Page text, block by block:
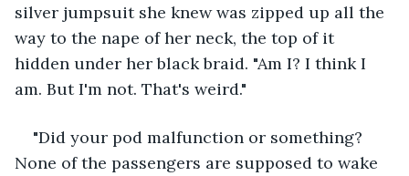
silver jumpsuit she knew was zipped up all the
way to the nape of her neck, the top of it
hidden under her black braid. "Am I? I think I
am. But I'm not. That's weird."
"Did your pod malfunction or something?
None of the passengers are supposed to wake